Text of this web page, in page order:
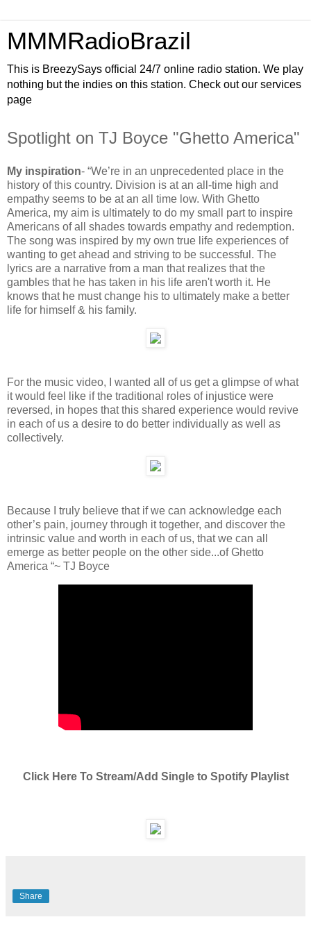
MMMRadioBrazil
This is BreezySays official 24/7 online radio station. We play
nothing but the indies on this station. Check out our services
page
Spotlight on TJ Boyce "Ghetto America"
My inspiration- “We’re in an unprecedented place in the
history of this country. Division is at an all-time high and
empathy seems to be at an all time low. With Ghetto
America, my aim is ultimately to do my small part to inspire
Americans of all shades towards empathy and redemption.
The song was inspired by my own true life experiences of
wanting to get ahead and striving to be successful. The
lyrics are a narrative from a man that realizes that the
gambles that he has taken in his life aren't worth it. He
knows that he must change his to ultimately make a better
life for himself & his family.
For the music video, I wanted all of us get a glimpse of what
it would feel like if the traditional roles of injustice were
reversed, in hopes that this shared experience would revive
in each of us a desire to do better individually as well as
collectively.
Because I truly believe that if we can acknowledge each
other’s pain, journey through it together, and discover the
intrinsic value and worth in each of us, that we can all
emerge as better people on the other side...of Ghetto
America “~ TJ Boyce
Click Here To Stream/Add Single to Spotify Playlist
Share